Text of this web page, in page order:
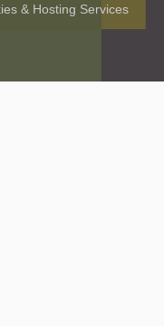
& Hosting Services